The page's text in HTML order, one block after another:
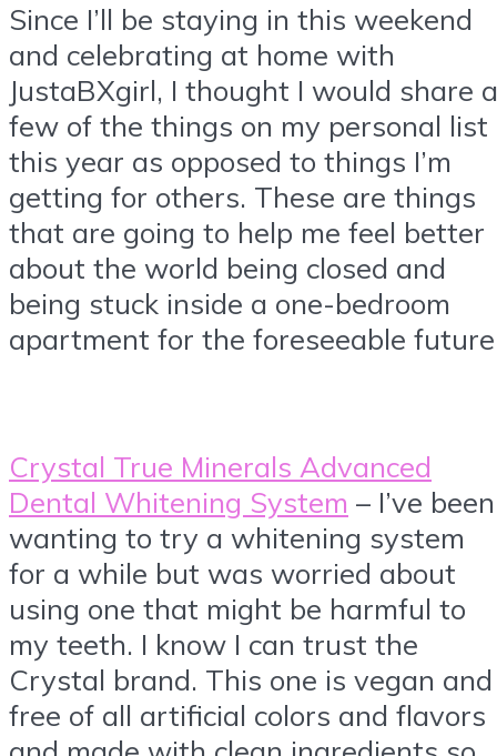
Since I’ll be staying in this weekend
and celebrating at home with
JustaBXgirl, I thought I would share a
few of the things on my personal list
this year as opposed to things I’m
getting for others. These are things
that are going to help me feel better
about the world being closed and
being stuck inside a one-bedroom
apartment for the foreseeable
Crystal True Minerals Advanced
Dental Whitening System – I’ve been
wanting to try a whitening system
for a while but was worried about
using one that might be harmful to
my teeth. I know I can trust the
Crystal brand. This one is vegan and
free of all artificial colors and flavors